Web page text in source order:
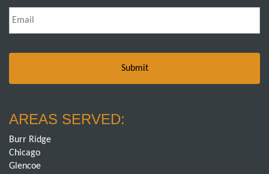
Email *
AREAS SERVED:
Burr Ridge
Chicago
Glencoe